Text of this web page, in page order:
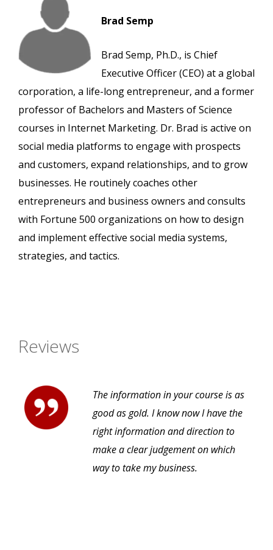
Brad Semp
Brad Semp, Ph.D., is Chief
Executive Officer (CEO) at a global
corporation, a life-long entrepreneur, and a former
professor of Bachelors and Masters of Science
courses in Internet Marketing. Dr. Brad is active on
social media platforms to engage with prospects
and customers, expand relationships, and to grow
businesses. He routinely coaches other
entrepreneurs and business owners and consults
with Fortune 500 organizations on how to design
and implement effective social media systems,
strategies, and tactics.
Reviews
The information in your course is as
good as gold. I know now I have the
right information and direction to
make a clear judgement on which
way to take my business.